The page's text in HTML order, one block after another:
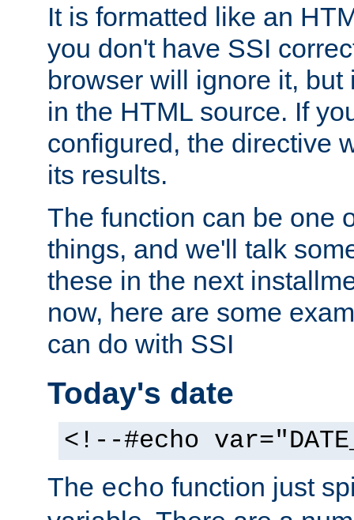
It is formatted like an
you don't have SSI
browser will ignore it,
in the HTML source. If
configured, the directive
its results.
The function can be one
things, and we'll talk
these in the next
now, here are some
can do with SSI
Today's date
<!--#echo
The echo function just